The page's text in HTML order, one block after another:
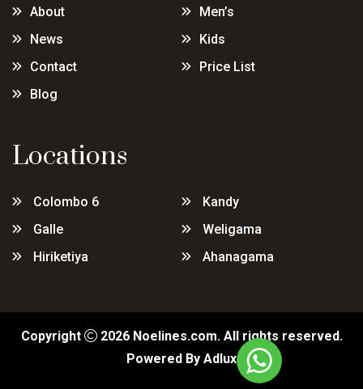
About
Men’s
News
Kids
Contact
Price List
Blog
Locations
Colombo 6
Kandy
Galle
Weligama
Hiriketiya
Ahanagama
Copyright 2026 Noelines.com. All rights reserved.
Powered By Adlux